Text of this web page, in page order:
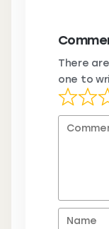
There
one to